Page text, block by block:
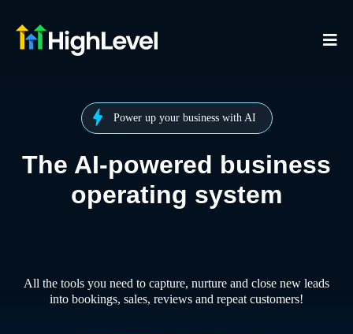
Power up your business with AI
The AI-powered business
operating system
All the tools you need to capture, nurture and close new leads
into bookings, sales, reviews and repeat customers!